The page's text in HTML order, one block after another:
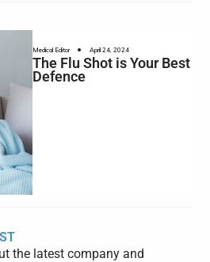
Medical Editor • April 24, 2024
The Flu Shot is Your Best
Defence
the latest company and